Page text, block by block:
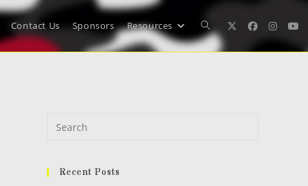
Contact Us Sponsors Resources Toggle
Recent Posts